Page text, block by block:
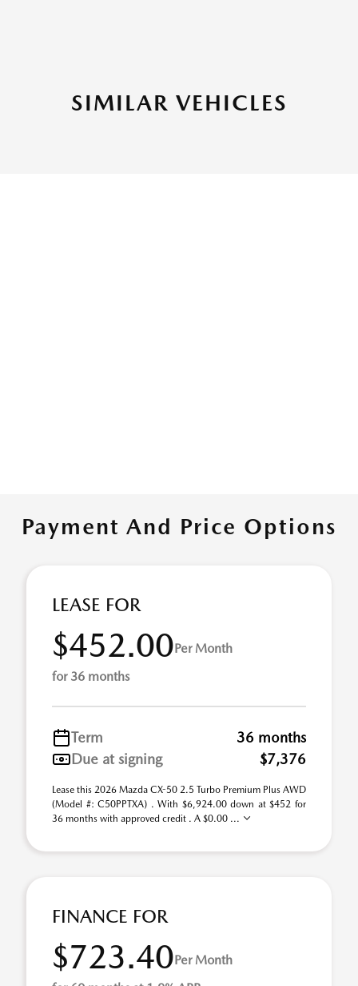
SIMILAR VEHICLES
Payment And Price Options
LEASE FOR
$452.00Per Month
for 36 months
Term
36 months
Due at signing
$7,376
Lease this 2026 Mazda CX-50 2.5 Turbo Premium Plus AWD
(Model #: C50PPTXA) . With $6,924.00 down at $452 for
36 months with approved credit . A $0.00 ...
FINANCE FOR
$723.40Per Month